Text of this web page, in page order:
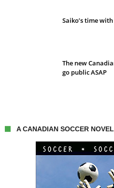
Saiko’s time
The new
go public ASAP
A CANADIAN SOCCER NOVEL